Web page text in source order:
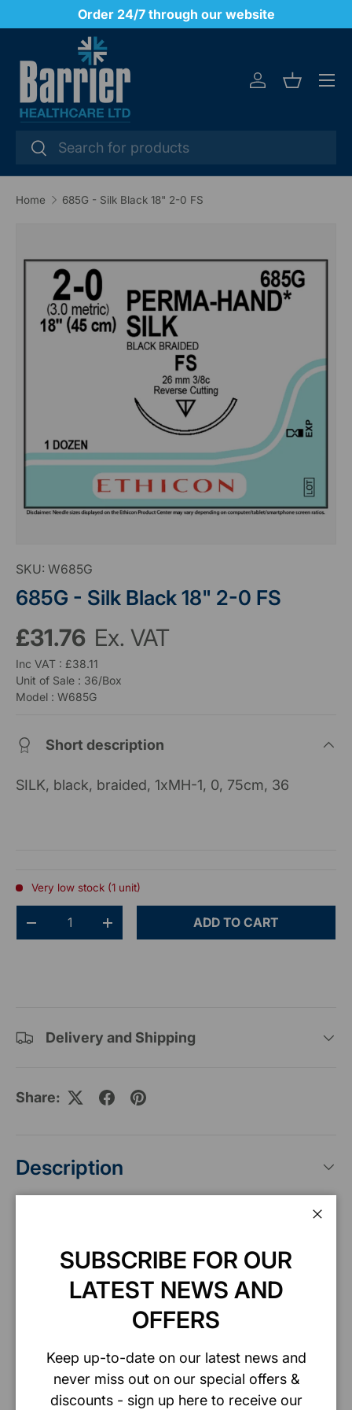
SKIP TO CONTENT
Order 24/7 through our website
Search
Search
Log inBasket
Menu
Home 685G - Silk Black 18" 2-0 FS
SKU: W685G
685G - Silk Black 18" 2-0 FS
£31.76 Ex. VAT
Inc VAT : £38.11
Unit of Sale : 36/Box
Model : W685G
Short description
SILK, black, braided, 1xMH-1, 0, 75cm, 36
Very low stock (1 unit)
+ ADD TO CART
Delivery and Shipping
Share:
Description
Safety data sheet
Payment & Security
SUBSCRIBE FOR OUR
LATEST NEWS AND
OFFERS
Keep up-to-date on our latest news and
never miss out on our special offers &
discounts - sign up here to receive our